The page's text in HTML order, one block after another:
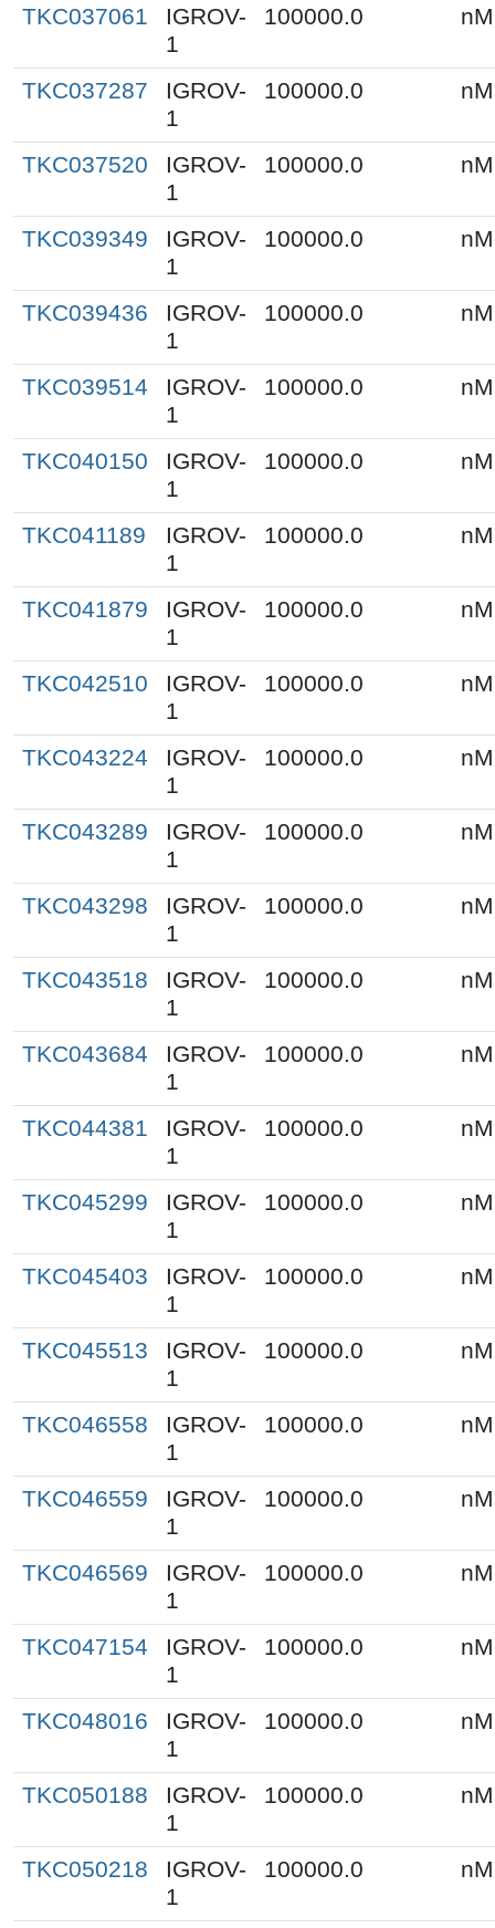
TKC037061
IGROV-
1
100000.0 nM
TKC037287
IGROV-
1
100000.0 nM
TKC037520
IGROV-
1
100000.0 nM
TKC039349
IGROV-
1
100000.0 nM
TKC039436
IGROV-
1
100000.0 nM
TKC039514
IGROV-
1
100000.0 nM
TKC040150
IGROV-
1
100000.0 nM
TKC041189
IGROV-
1
100000.0 nM
TKC041879
IGROV-
1
100000.0 nM
TKC042510
IGROV-
1
100000.0 nM
TKC043224
IGROV-
1
100000.0 nM
TKC043289
IGROV-
1
100000.0 nM
TKC043298
IGROV-
1
100000.0 nM
TKC043518
IGROV-
1
100000.0 nM
TKC043684
IGROV-
1
100000.0 nM
TKC044381
IGROV-
1
100000.0 nM
TKC045299
IGROV-
1
100000.0 nM
TKC045403
IGROV-
1
100000.0 nM
TKC045513
IGROV-
1
100000.0 nM
TKC046558
IGROV-
1
100000.0 nM
TKC046559
IGROV-
1
100000.0 nM
TKC046569
IGROV-
1
100000.0 nM
TKC047154
IGROV-
1
100000.0 nM
TKC048016
IGROV-
1
100000.0 nM
TKC050188
IGROV-
1
100000.0 nM
TKC050218
IGROV-
1
100000.0 nM